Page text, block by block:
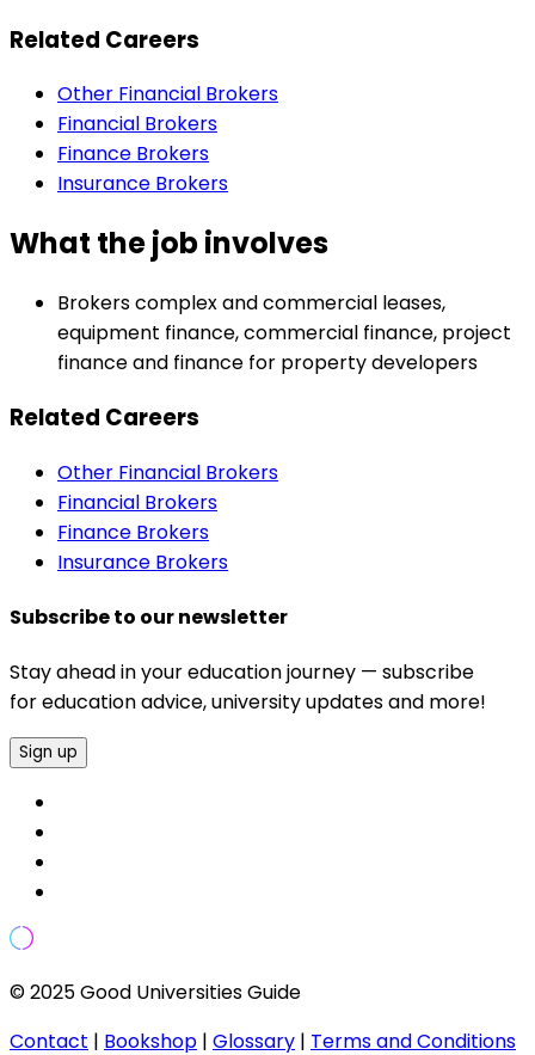
Related Careers
Other Financial Brokers
Financial Brokers
Finance Brokers
Insurance Brokers
What the job involves
Brokers complex and commercial leases,
equipment finance, commercial finance, project
finance and finance for property developers
Related Careers
Other Financial Brokers
Financial Brokers
Finance Brokers
Insurance Brokers
Subscribe to our newsletter
Stay ahead in your education journey — subscribe
for education advice, university updates and more!
Sign up
© 2025 Good Universities Guide
Contact | Bookshop | Glossary | Terms and Conditions